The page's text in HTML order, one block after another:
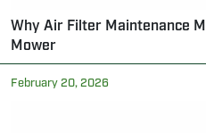
Why Air Filter Maintenance
Mower
February 20, 2026